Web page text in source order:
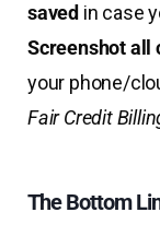
saved in case
Screenshot all
your phone/
Fair Credit
The Bottom